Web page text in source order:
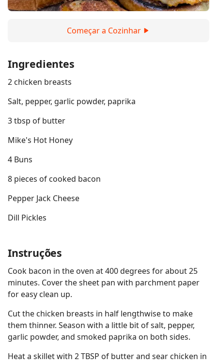
Começar a Cozinhar
Ingredientes
2 chicken breasts
Salt, pepper, garlic powder, paprika
3 tbsp of butter
Mike's Hot Honey
4 Buns
8 pieces of cooked bacon
Pepper Jack Cheese
Dill Pickles
Instruções
Cook bacon in the oven at 400 degrees for about 25
minutes. Cover the sheet pan with parchment paper
for easy clean up.
Cut the chicken breasts in half lengthwise to make
them thinner. Season with a little bit of salt, pepper,
garlic powder, and smoked paprika on both sides.
Heat a skillet with 2 TBSP of butter and sear chicken in